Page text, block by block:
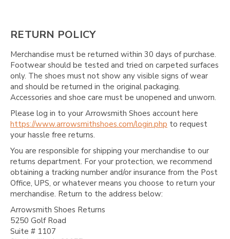
RETURN POLICY
Merchandise must be returned within 30 days of purchase.
Footwear should be tested and tried on carpeted surfaces
only. The shoes must not show any visible signs of wear
and should be returned in the original packaging.
Accessories and shoe care must be unopened and unworn.
Please log in to your Arrowsmith Shoes account here
https://www.arrowsmithshoes.com/login.php to request
your hassle free returns.
You are responsible for shipping your merchandise to our
returns department. For your protection, we recommend
obtaining a tracking number and/or insurance from the Post
Office, UPS, or whatever means you choose to return your
merchandise. Return to the address below:
Arrowsmith Shoes Returns
5250 Golf Road
Suite # 1107